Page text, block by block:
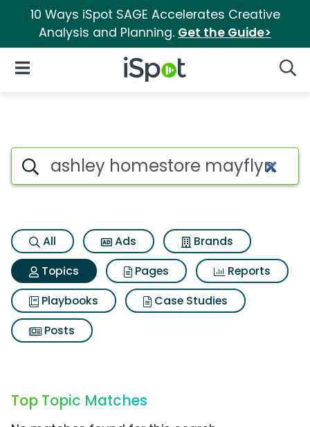
10 Ways iSpot SAGE Accelerates Creative
Analysis and Planning. Get the Guide>
iSpot Logo
Open Navigation
Topic matches for Ashley
Search iSpot
All Ads
Brands
Topics
Pages
Reports
Playbooks
Case Studies
Posts
Top Topic Matches